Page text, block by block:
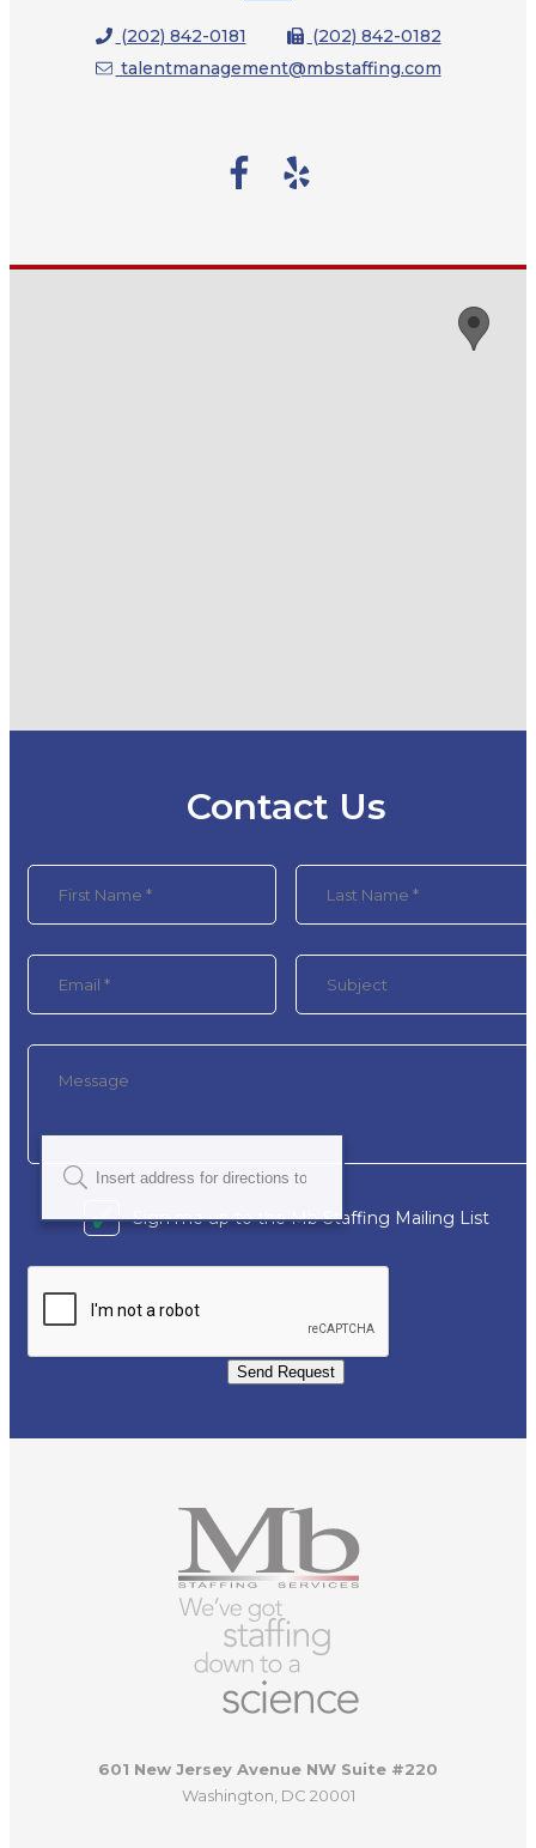
(202) 842-0181
(202) 842-0182
talentmanagement@mbstaffing.com
Contact Us
Sign me up to the Mb Staffing Mailing List
Send Request
601 New Jersey Avenue NW Suite #220
Washington, DC 20001